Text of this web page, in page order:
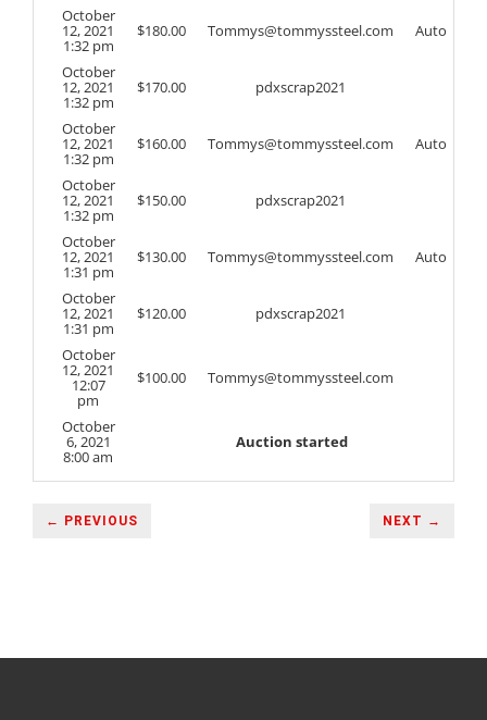
October
12, 2021
1:32 pm
$180.00 Tommys@tommyssteel.com Auto
October
12, 2021
1:32 pm
$170.00 pdxscrap2021
October
12, 2021
1:32 pm
$160.00 Tommys@tommyssteel.com Auto
October
12, 2021
1:32 pm
$150.00 pdxscrap2021
October
12, 2021
1:31 pm
$130.00 Tommys@tommyssteel.com Auto
October
12, 2021
1:31 pm
$120.00 pdxscrap2021
October
12, 2021
12:07
pm
$100.00 Tommys@tommyssteel.com
October
6, 2021
8:00 am
Auction started
← PREVIOUS NEXT →